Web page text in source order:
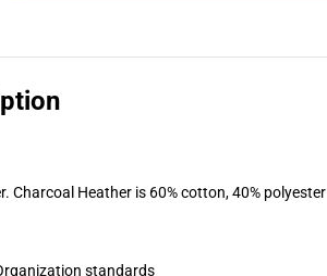
Charcoal Heather is 60% cotton, 40% polyester
standards